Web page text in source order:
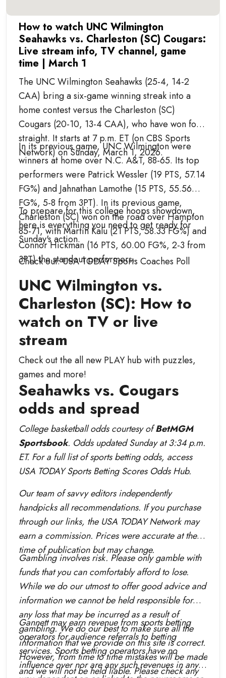
How to watch UNC Wilmington
Seahawks vs. Charleston (SC) Cougars:
Live stream info, TV channel, game
time | March 1
The UNC Wilmington Seahawks (25-4, 14-2
CAA) bring a six-game winning streak into a
home contest versus the Charleston (SC)
Cougars (20-10, 13-4 CAA), who have won four
straight. It starts at 7 p.m. ET (on CBS Sports
Network) on Sunday, March 1, 2026.
In its previous game, UNC Wilmington were
winners at home over N.C. A&T, 88-65. Its top
performers were Patrick Wessler (19 PTS, 57.14
FG%) and Jahnathan Lamothe (15 PTS, 55.56
FG%, 5-8 from 3PT). In its previous game,
Charleston (SC) won on the road over Hampton
85-71, with Martin Kalu (21 PTS, 58.33 FG%) and
Connor Hickman (16 PTS, 60.00 FG%, 2-3 from
3PT) the standout performers.
To prepare for this college hoops showdown,
here is everything you need to get ready for
Sunday's action.
Check out: USA TODAY Sports Coaches Poll
UNC Wilmington vs.
Charleston (SC): How to
watch on TV or live
stream
Check out the all new PLAY hub with puzzles,
games and more!
Seahawks vs. Cougars
odds and spread
College basketball odds courtesy ofBetMGM
Sportsbook. Odds updated Sunday at 3:34 p.m.
ET. For a full list of sports betting odds, access
USA TODAY Sports Betting Scores Odds Hub.
Our team of savvy editors independently
handpicks all recommendations. If you purchase
through our links, the USA TODAY Network may
earn a commission. Prices were accurate at the
time of publication but may change.
Gambling involves risk. Please only gamble with
funds that you can comfortably afford to lose.
While we do our utmost to offer good advice and
information we cannot be held responsible for
any loss that may be incurred as a result of
gambling. We do our best to make sure all the
information that we provide on this site is correct.
However, from time to time mistakes will be made
and we will not be held liable. Please check any
Gannett may earn revenue from sports betting
operators for audience referrals to betting
services. Sports betting operators have no
influence over nor are any such revenues in any